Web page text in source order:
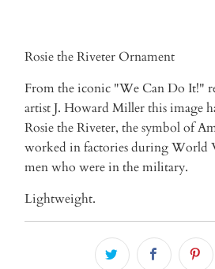
Rosie the Riveter Ornament
From the iconic "We Can Do It!"
artist J. Howard Miller this image
Rosie the Riveter, the symbol of
worked in factories during World
men who were in the military.
Lightweight.